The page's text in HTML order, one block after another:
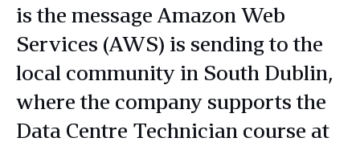
is the message Amazon Web
Services (AWS) is sending to the
local community in South Dublin,
where the company supports the
Data Centre Technician course at